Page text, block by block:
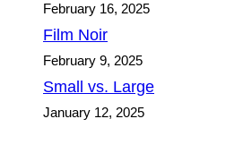
February 16, 2025
Film Noir
February 9, 2025
Small vs. Large
January 12, 2025